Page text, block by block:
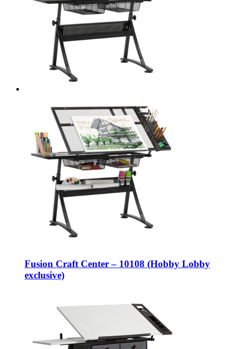
Fusion Craft Center – 10108 (Hobby Lobby
exclusive)